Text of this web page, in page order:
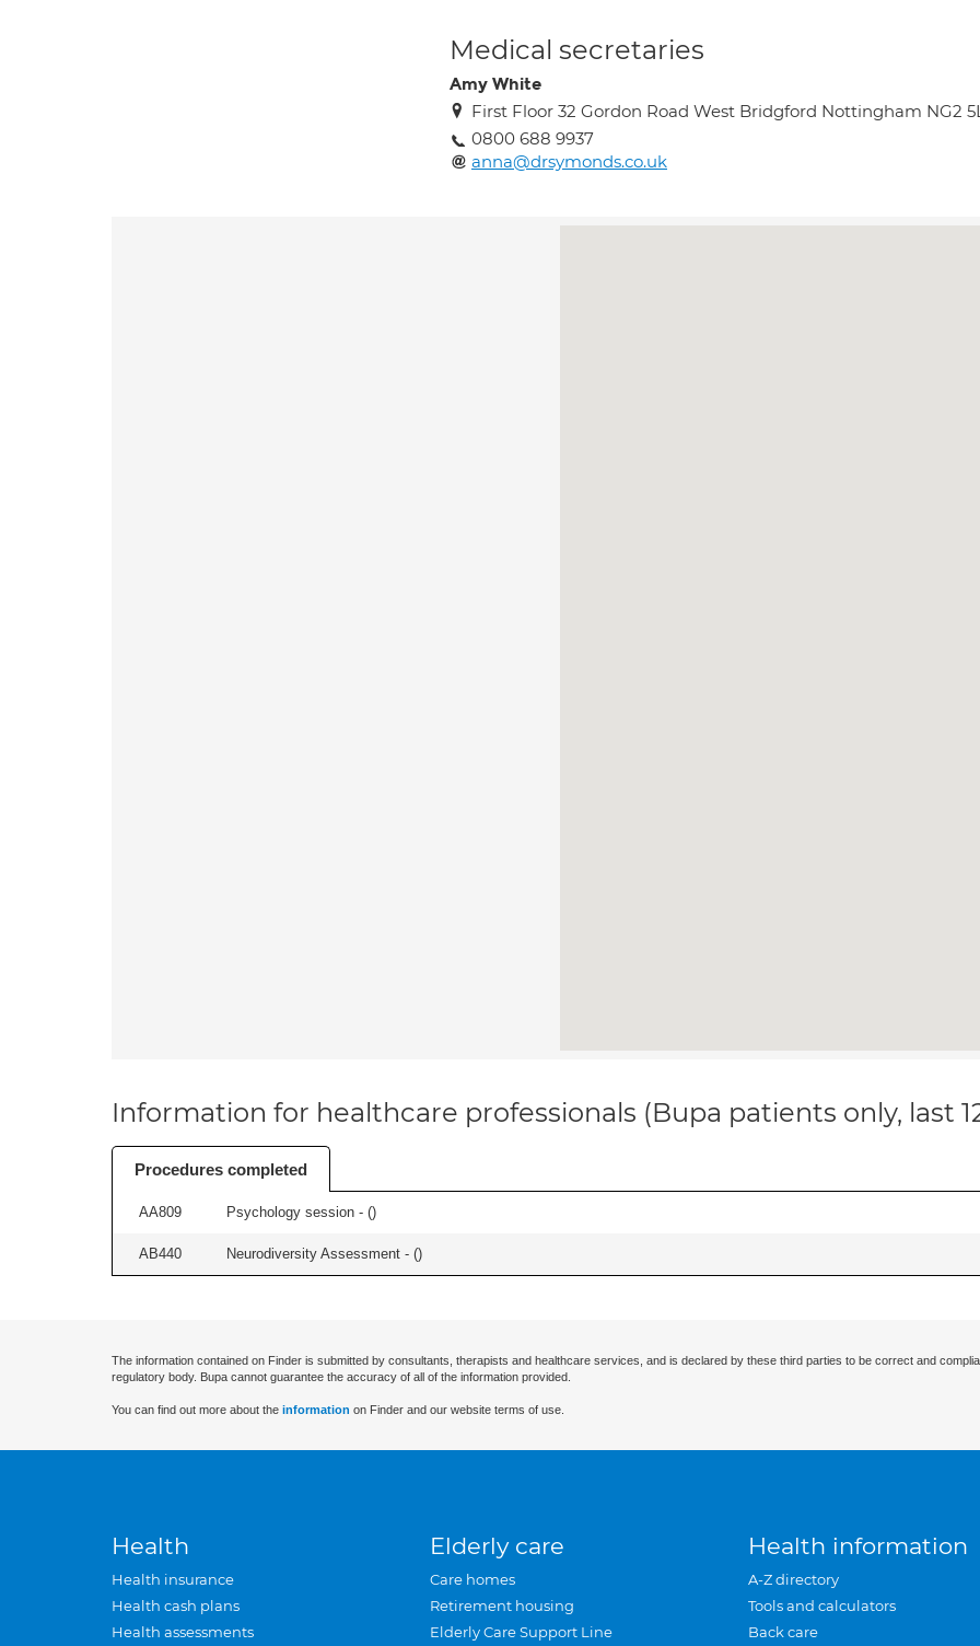
Medical secretaries
Amy White
First Floor 32 Gordon Road West Bridgford Nottingham NG2
0800 688 9937
anna@drsymonds.co.uk
Information for healthcare professionals (Bupa patients only, last
Procedures completed
AA809 Psychology session - ()
AB440 Neurodiversity Assessment - ()
The information contained on Finder is submitted by consultants, therapists and healthcare services, and is declared by these third parties to be correct and
regulatory body. Bupa cannot guarantee the accuracy of all of the information provided.
You can find out more about the information on Finder and our website terms of use.
Health
Health insurance
Health cash plans
Health assessments
Elderly care
Care homes
Retirement housing
Elderly Care Support Line
Health information
A-Z directory
Tools and calculators
Back care